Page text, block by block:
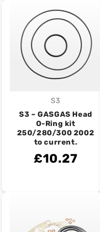
Vendor:
S3
S3 – GASGAS Head
O-Ring kit
250/280/300 2002
to current.
£10.27